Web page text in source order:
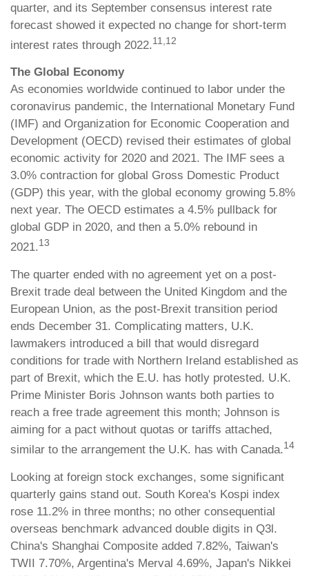
quarter, and its September consensus interest rate
forecast showed it expected no change for short-term
interest rates through 2022.11,12
The Global Economy
As economies worldwide continued to labor under the
coronavirus pandemic, the International Monetary Fund
(IMF) and Organization for Economic Cooperation and
Development (OECD) revised their estimates of global
economic activity for 2020 and 2021. The IMF sees a
3.0% contraction for global Gross Domestic Product
(GDP) this year, with the global economy growing 5.8%
next year. The OECD estimates a 4.5% pullback for
global GDP in 2020, and then a 5.0% rebound in
2021.13
The quarter ended with no agreement yet on a post-
Brexit trade deal between the United Kingdom and the
European Union, as the post-Brexit transition period
ends December 31. Complicating matters, U.K.
lawmakers introduced a bill that would disregard
conditions for trade with Northern Ireland established as
part of Brexit, which the E.U. has hotly protested. U.K.
Prime Minister Boris Johnson wants both parties to
reach a free trade agreement this month; Johnson is
aiming for a pact without quotas or tariffs attached,
similar to the arrangement the U.K. has with Canada.14
Looking at foreign stock exchanges, some significant
quarterly gains stand out. South Korea's Kospi index
rose 11.2% in three months; no other consequential
overseas benchmark advanced double digits in Q3l.
China's Shanghai Composite added 7.82%, Taiwan's
TWII 7.70%, Argentina's Merval 4.69%, Japan's Nikkei